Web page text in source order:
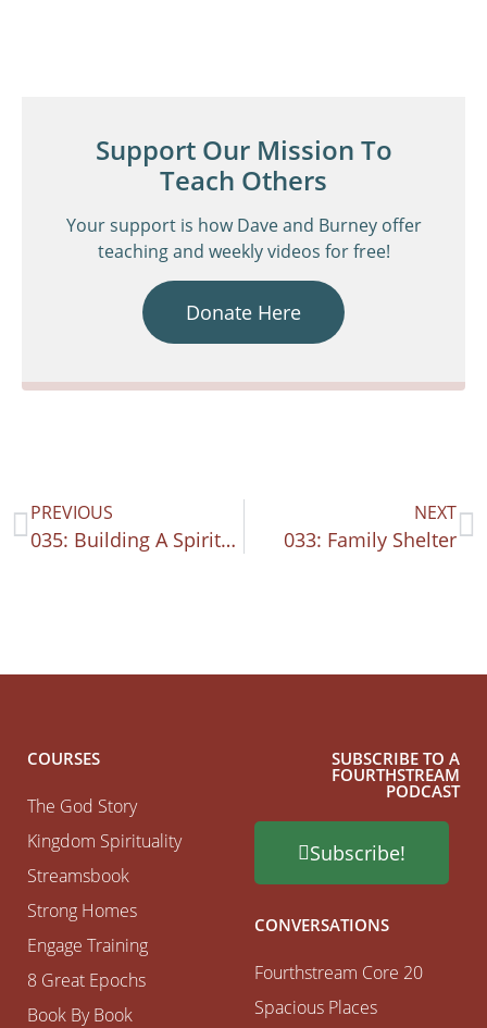
Support Our Mission To
Teach Others
Your support is how Dave and Burney offer
teaching and weekly videos for free!
Donate Here
PREVIOUS
035: Building A Spiritual Family
NEXT
033: Family Shelter
COURSES
The God Story
Kingdom Spirituality
Streamsbook
Strong Homes
Engage Training
8 Great Epochs
Book By Book
SUBSCRIBE TO A
FOURTHSTREAM
PODCAST
Subscribe!
CONVERSATIONS
Fourthstream Core 20
Spacious Places